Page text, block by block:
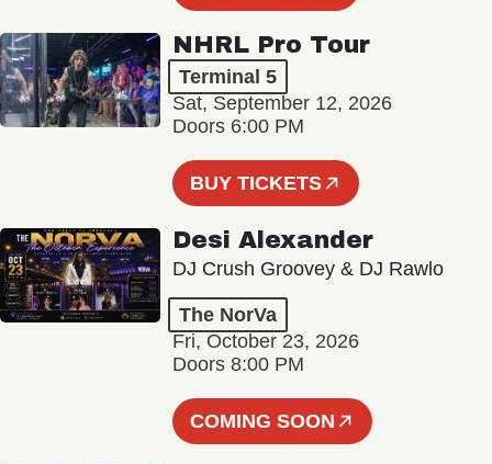
NHRL Pro Tour
Terminal 5
Sat, September 12, 2026
Doors 6:00 PM
BUY TICKETS
Desi Alexander
DJ Crush Groovey & DJ Rawlo
The NorVa
Fri, October 23, 2026
Doors 8:00 PM
COMING SOON